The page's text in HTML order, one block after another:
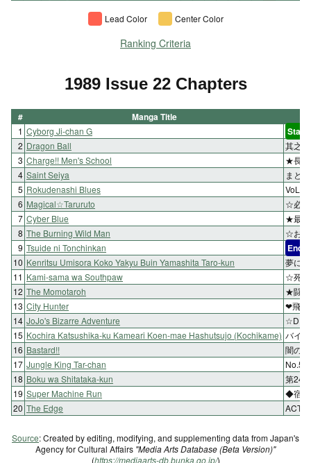
Lead Color Center Color
Ranking Criteria
1989 Issue 22 Chapters
# Manga Title
1 Cyborg Ji-chan G Start
2 Dragon Ball
其之
3 Charge!! Men's School
★長兄
4 Saint Seiya
まと
5 Rokudenashi Blues
6 Magical☆Taruruto
☆必勝
7 Cyber Blue
★最強
8 The Burning Wild Man
☆お兄
9 Tsuide ni Tonchinkan End
10 Kenritsu Umisora Koko Yakyu Buin Yamashita Taro-kun
夢に
11 Kami-sama wa Southpaw
☆死神
12 The Momotaroh
★闘【
13 City Hunter
❤飛ぶ
14 JoJo's Bizarre Adventure
☆DIO
15 Kochira Katsushika-ku Kameari Koen-mae Hashutsujo (Kochikame) バイ
16 Bastard!!
闇の
17 Jungle King Tar-chan
No.59
18 Boku wa Shitataka-kun
第24
19 Super Machine Run
◆宿命
20 The Edge ACT
Source: Created by editing, modifying, and supplementing data from Japan's
Agency for Cultural Affairs "Media Arts Database (Beta Version)"
(https://mediaarts-db.bunka.go.jp/)